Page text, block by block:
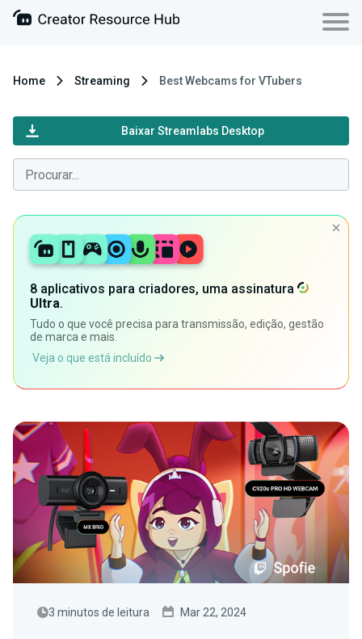
Home Streaming Best Webcams for VTubers
Baixar Streamlabs Desktop
8 aplicativos para criadores, uma assinatura
Ultra.
Tudo o que você precisa para transmissão, edição, gestão
de marca e mais.
Veja o que está incluído
3 minutos de leitura Mar 22, 2024